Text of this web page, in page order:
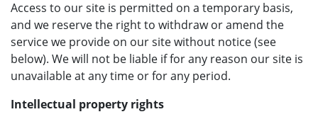
Access to our site is permitted on a temporary basis,
and we reserve the right to withdraw or amend the
service we provide on our site without notice (see
below). We will not be liable if for any reason our site is
unavailable at any time or for any period.
Intellectual property rights